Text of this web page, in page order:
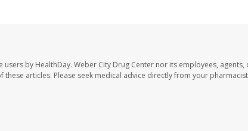
by HealthDay. Weber City Drug Center nor its employees, agents,
articles. Please seek medical advice directly from your